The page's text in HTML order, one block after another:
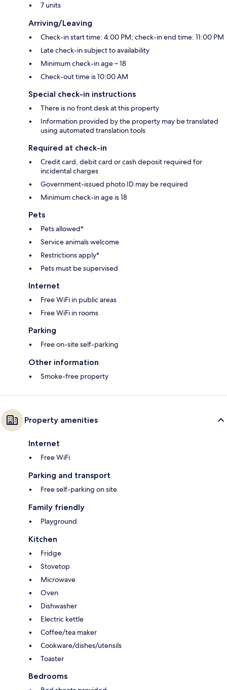
7 units
Arriving/Leaving
Check-in start time: 4:00 PM; check-in end time: 11:00 PM
Late check-in subject to availability
Minimum check-in age – 18
Check-out time is 10:00 AM
Special check-in instructions
There is no front desk at this property
Information provided by the property may be translated
using automated translation tools
Required at check-in
Credit card, debit card or cash deposit required for
incidental charges
Government-issued photo ID may be required
Minimum check-in age is 18
Pets
Pets allowed*
Service animals welcome
Restrictions apply*
Pets must be supervised
Internet
Free WiFi in public areas
Free WiFi in rooms
Parking
Free on-site self-parking
Other information
Smoke-free property
Property amenities
Internet
Free WiFi
Parking and transport
Free self-parking on site
Family friendly
Playground
Kitchen
Fridge
Stovetop
Microwave
Oven
Dishwasher
Electric kettle
Coffee/tea maker
Cookware/dishes/utensils
Toaster
Bedrooms